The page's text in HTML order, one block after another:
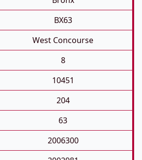
BX63
West Concourse
8
10451
204
63
2006300